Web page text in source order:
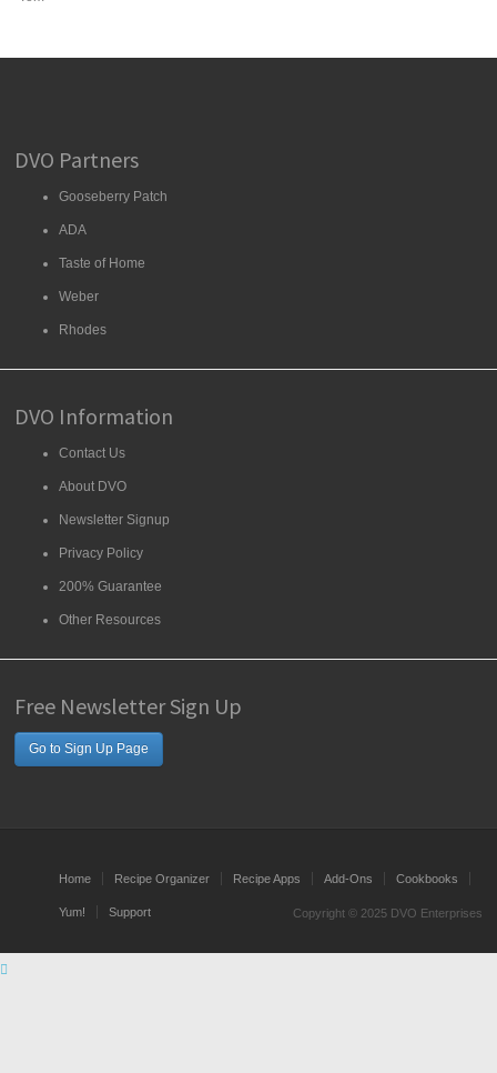
DVO Partners
Gooseberry Patch
ADA
Taste of Home
Weber
Rhodes
DVO Information
Contact Us
About DVO
Newsletter Signup
Privacy Policy
200% Guarantee
Other Resources
Free Newsletter Sign Up
Go to Sign Up Page
Home Recipe Organizer Recipe Apps Add-Ons Cookbooks
Yum! Support Copyright © 2025 DVO Enterprises